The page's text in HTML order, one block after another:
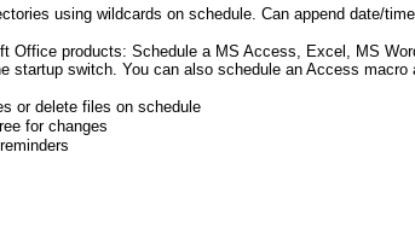
using wildcards on schedule. Can append date/
Office products: Schedule a MS Access, Excel, MS
startup switch. You can also schedule an Access macro
or delete files on schedule
for changes